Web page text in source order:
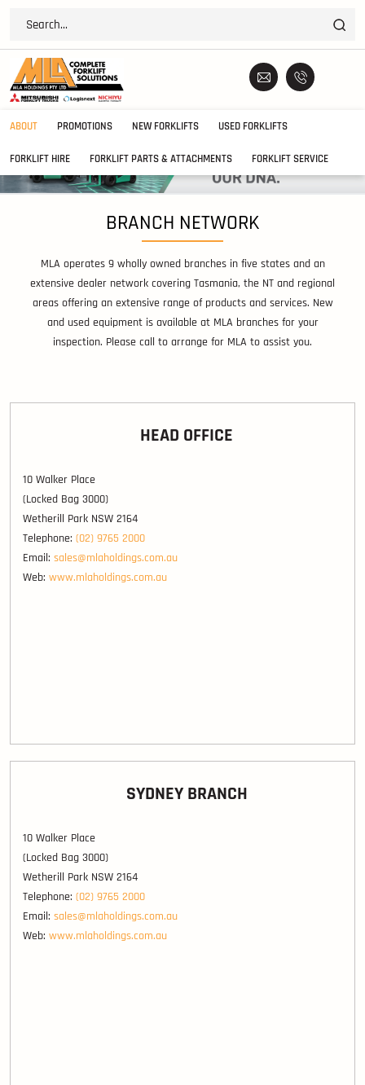
ABOUT PROMOTIONS NEW FORKLIFTS USED FORKLIFTS
FORKLIFT HIRE FORKLIFT PARTS & ATTACHMENTS FORKLIFT SERVICE
BRANCH NETWORK
MLA operates 9 wholly owned branches in five states and an
extensive dealer network covering Tasmania, the NT and regional
areas offering an extensive range of products and services. New
and used equipment is available at MLA branches for your
inspection. Please call to arrange for MLA to assist you.
HEAD OFFICE
10 Walker Place
(Locked Bag 3000)
Wetherill Park NSW 2164
Telephone: (02) 9765 2000
Email: sales@mlaholdings.com.au
Web: www.mlaholdings.com.au
SYDNEY BRANCH
10 Walker Place
(Locked Bag 3000)
Wetherill Park NSW 2164
Telephone: (02) 9765 2000
Email: sales@mlaholdings.com.au
Web: www.mlaholdings.com.au